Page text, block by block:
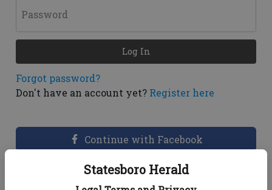
Statesboro Herald
Password
Forgot password?
Don't have an account yet? Register here
Log In
Continue with Facebook
Dashboard Help